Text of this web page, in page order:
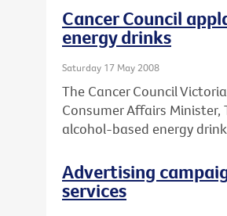
Cancer Council
energy drinks
Saturday 17 May 2008
The Cancer Council
Consumer Affairs
alcohol-based energy
Advertising
services